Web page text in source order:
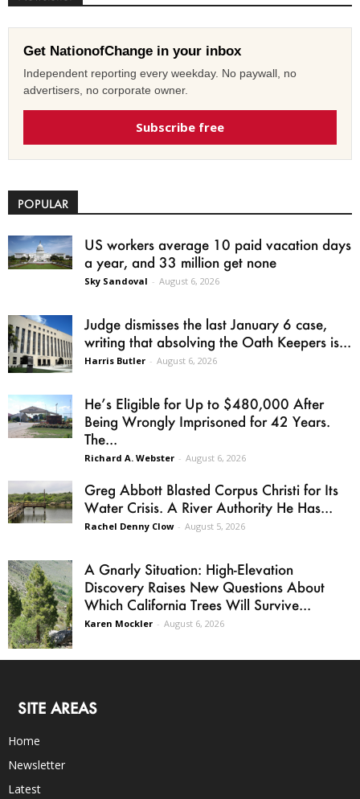
Get NationofChange in your inbox
Independent reporting every weekday. No paywall, no
advertisers, no corporate owner.
Subscribe free
POPULAR
US workers average 10 paid vacation days
a year, and 33 million get none
Sky Sandoval - August 6, 2026
Judge dismisses the last January 6 case,
writing that absolving the Oath Keepers is...
Harris Butler - August 6, 2026
He’s Eligible for Up to $480,000 After
Being Wrongly Imprisoned for 42 Years.
The...
Richard A. Webster - August 6, 2026
Greg Abbott Blasted Corpus Christi for Its
Water Crisis. A River Authority He Has...
Rachel Denny Clow - August 5, 2026
A Gnarly Situation: High-Elevation
Discovery Raises New Questions About
Which California Trees Will Survive...
Karen Mockler - August 6, 2026
SITE AREAS
Home
Newsletter
Latest